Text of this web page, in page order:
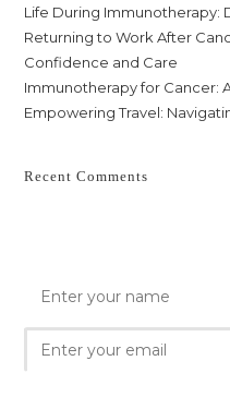
Life During Immunotherapy:
Returning to Work After
Confidence and Care
Immunotherapy for Cancer:
Empowering Travel:
Recent Comments